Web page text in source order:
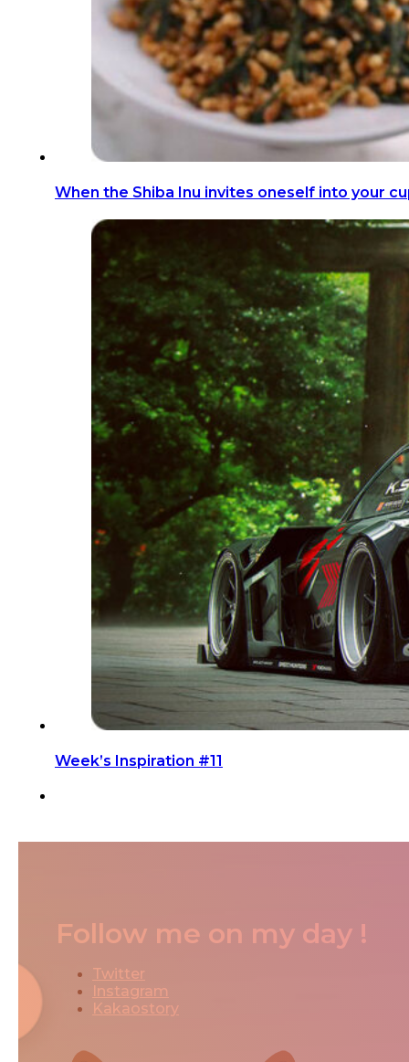
When the Shiba Inu invites oneself into your
Week’s Inspiration #11
Follow me on my day !
Twitter
Instagram
Kakaostory